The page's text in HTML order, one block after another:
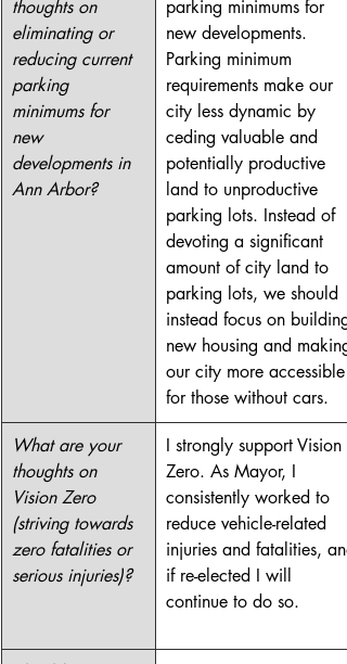
thoughts on
eliminating or
reducing current
parking
minimums for
new
developments in
Ann Arbor?
parking minimums for
new developments.
Parking minimum
requirements make our
city less dynamic by
ceding valuable and
potentially productive
land to unproductive
parking lots. Instead of
devoting a significant
amount of city land to
parking lots, we should
instead focus on building
new housing and making
our city more accessible
for those without cars.
What are your
thoughts on
Vision Zero
(striving towards
zero fatalities or
serious injuries)?
I strongly support Vision
Zero. As Mayor, I
consistently worked to
reduce vehicle-related
injuries and fatalities,
if re-elected I will
continue to do so.